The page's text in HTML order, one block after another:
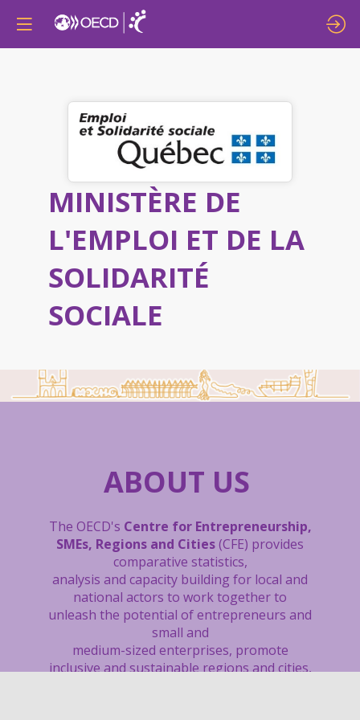
MINISTÈRE DE
L'EMPLOI ET DE LA
SOLIDARITÉ
SOCIALE
ABOUT US
The OECD's Centre for Entrepreneurship,
SMEs, Regions and Cities(CFE) provides
comparative statistics,
analysis and capacity building for local and
national actors to work together to
unleash the potential of entrepreneurs and
small and
medium-sized enterprises, promote
inclusive and sustainable regions and cities,